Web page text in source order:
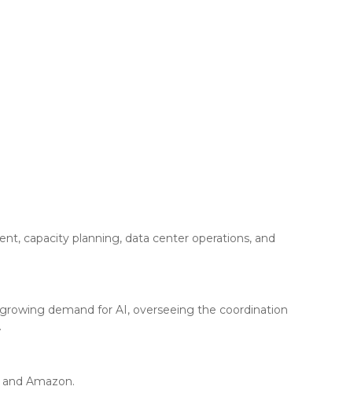
capacity planning, data center operations, and
demand for AI, overseeing the coordination
Amazon.